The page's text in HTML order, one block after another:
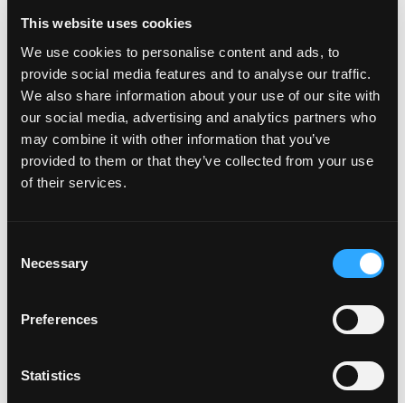
This website uses cookies
We use cookies to personalise content and ads, to
provide social media features and to analyse our traffic.
We also share information about your use of our site with
our social media, advertising and analytics partners who
may combine it with other information that you’ve
provided to them or that they’ve collected from your use
of their services.
Selection
Necessary
Preferences
Statistics
POWER TRANSFERS